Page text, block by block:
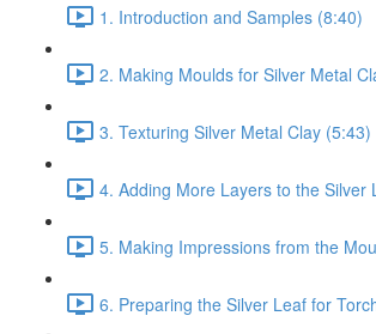
1. Introduction and Samples (8:40)
2. Making Moulds for Silver Metal
3. Texturing Silver Metal Clay (5:43)
4. Adding More Layers to the Silver
5. Making Impressions from the
6. Preparing the Silver Leaf for